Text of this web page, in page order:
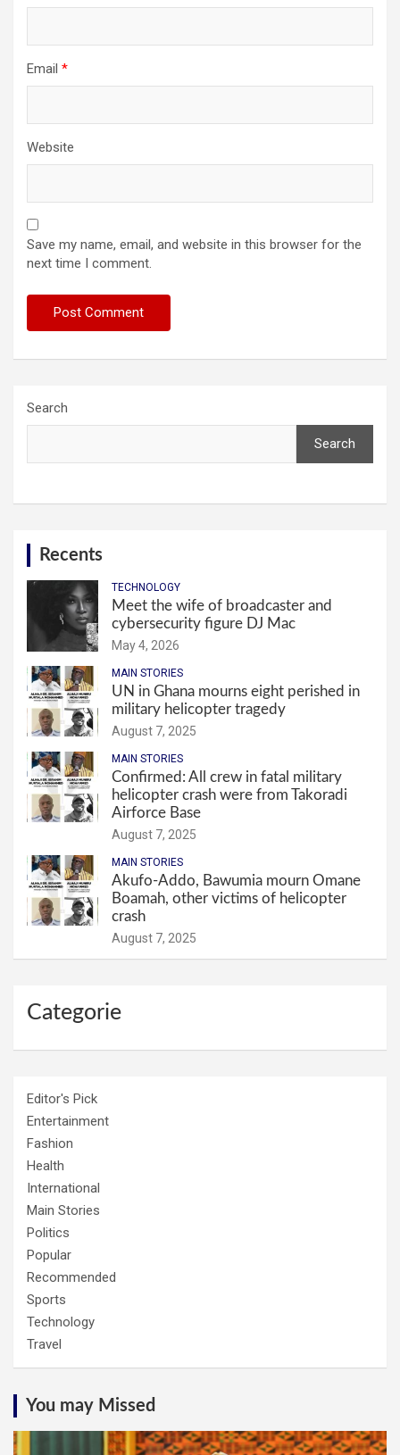
Email *
Website
Save my name, email, and website in this browser for the
next time I comment.
Search
Search
Recents
TECHNOLOGY
Meet the wife of broadcaster and
cybersecurity figure DJ Mac
May 4, 2026
MAIN STORIES
UN in Ghana mourns eight perished in
military helicopter tragedy
August 7, 2025
MAIN STORIES
Confirmed: All crew in fatal military
helicopter crash were from Takoradi
Airforce Base
August 7, 2025
MAIN STORIES
Akufo-Addo, Bawumia mourn Omane
Boamah, other victims of helicopter
crash
August 7, 2025
Categorie
Editor's Pick
Entertainment
Fashion
Health
International
Main Stories
Politics
Popular
Recommended
Sports
Technology
Travel
You may Missed